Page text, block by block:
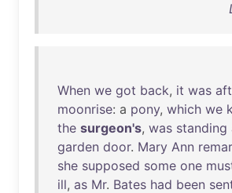
When we got back, it was
moonrise: a pony, which we
the surgeon's, was standing
garden door. Mary Ann
she supposed some one
ill, as Mr. Bates had been